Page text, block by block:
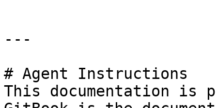
---
# Agent Instructions
This documentation is